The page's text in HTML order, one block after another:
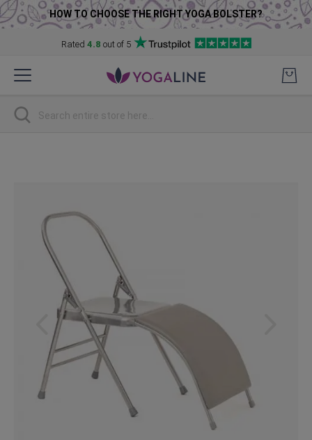
HOW TO CHOOSE THE RIGHT YOGA BOLSTER?
Rated 4.8 out of 5
to
Search
images